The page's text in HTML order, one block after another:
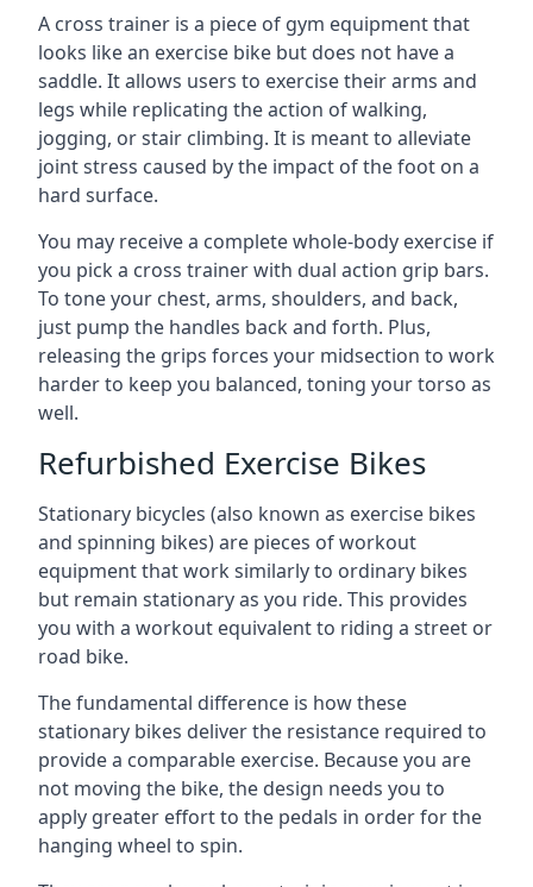
A cross trainer is a piece of gym equipment that
looks like an exercise bike but does not have a
saddle. It allows users to exercise their arms and
legs while replicating the action of walking,
jogging, or stair climbing. It is meant to alleviate
joint stress caused by the impact of the foot on a
hard surface.
You may receive a complete whole-body exercise if
you pick a cross trainer with dual action grip bars.
To tone your chest, arms, shoulders, and back,
just pump the handles back and forth. Plus,
releasing the grips forces your midsection to work
harder to keep you balanced, toning your torso as
well.
Refurbished Exercise Bikes
Stationary bicycles (also known as exercise bikes
and spinning bikes) are pieces of workout
equipment that work similarly to ordinary bikes
but remain stationary as you ride. This provides
you with a workout equivalent to riding a street or
road bike.
The fundamental difference is how these
stationary bikes deliver the resistance required to
provide a comparable exercise. Because you are
not moving the bike, the design needs you to
apply greater effort to the pedals in order for the
hanging wheel to spin.